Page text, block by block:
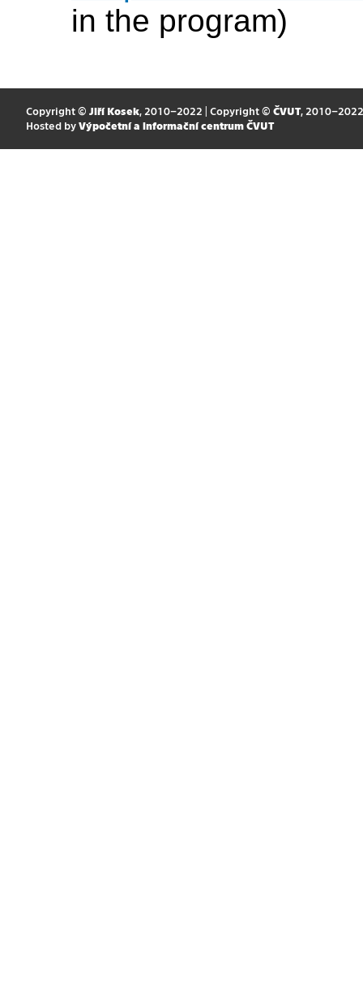
in the program)
Copyright © Jiří Kosek, 2010–2022 | Copyright © ČVUT, 2010–2022
Hosted by Výpočetní a informační centrum ČVUT